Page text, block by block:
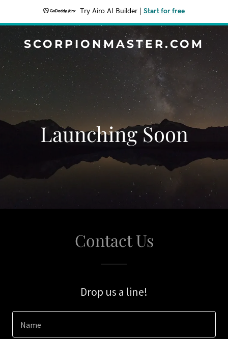
Try Airo AI Builder Start for free
SCORPIONMASTER.COM
Launching Soon
Contact Us
Drop us a line!
Name